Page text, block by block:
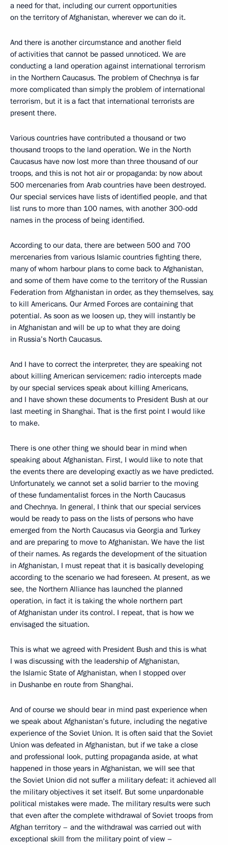
a need for that, including our current opportunities
on the territory of Afghanistan, wherever we can do it.
And there is another circumstance and another field
of activities that cannot be passed unnoticed. We are
conducting a land operation against international terrorism
in the Northern Caucasus. The problem of Chechnya is far
more complicated than simply the problem of international
terrorism, but it is a fact that international terrorists are
present there.
Various countries have contributed a thousand or two
thousand troops to the land operation. We in the North
Caucasus have now lost more than three thousand of our
troops, and this is not hot air or propaganda: by now about
500 mercenaries from Arab countries have been destroyed.
Our special services have lists of identified people, and that
list runs to more than 100 names, with another 300-odd
names in the process of being identified.
According to our data, there are between 500 and 700
mercenaries from various Islamic countries fighting there,
many of whom harbour plans to come back to Afghanistan,
and some of them have come to the territory of the Russian
Federation from Afghanistan in order, as they themselves, say,
to kill Americans. Our Armed Forces are containing that
potential. As soon as we loosen up, they will instantly be
in Afghanistan and will be up to what they are doing
in Russia’s North Caucasus.
And I have to correct the interpreter, they are speaking not
about killing American servicemen: radio intercepts made
by our special services speak about killing Americans,
and I have shown these documents to President Bush at our
last meeting in Shanghai. That is the first point I would like
to make.
There is one other thing we should bear in mind when
speaking about Afghanistan. First, I would like to note that
the events there are developing exactly as we have predicted.
Unfortunately, we cannot set a solid barrier to the moving
of these fundamentalist forces in the North Caucasus
and Chechnya. In general, I think that our special services
would be ready to pass on the lists of persons who have
emerged from the North Caucasus via Georgia and Turkey
and are preparing to move to Afghanistan. We have the list
of their names. As regards the development of the situation
in Afghanistan, I must repeat that it is basically developing
according to the scenario we had foreseen. At present, as we
see, the Northern Alliance has launched the planned
operation, in fact it is taking the whole northern part
of Afghanistan under its control. I repeat, that is how we
envisaged the situation.
This is what we agreed with President Bush and this is what
I was discussing with the leadership of Afghanistan,
the Islamic State of Afghanistan, when I stopped over
in Dushanbe en route from Shanghai.
And of course we should bear in mind past experience when
we speak about Afghanistan’s future, including the negative
experience of the Soviet Union. It is often said that the Soviet
Union was defeated in Afghanistan, but if we take a close
and professional look, putting propaganda aside, at what
happened in those years in Afghanistan, we will see that
the Soviet Union did not suffer a military defeat: it achieved all
the military objectives it set itself. But some unpardonable
political mistakes were made. The military results were such
that even after the complete withdrawal of Soviet troops from
Afghan territory – and the withdrawal was carried out with
exceptional skill from the military point of view –